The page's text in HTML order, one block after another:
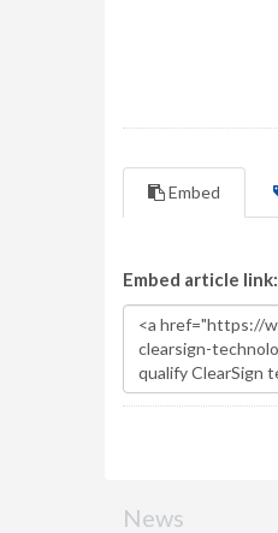
Embed
Embed article link:
News